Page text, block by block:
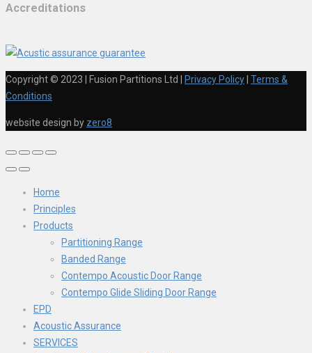
Accreditations
Copyright © 2023 | Fusion Partitions Ltd Privacy Policy Terms &
Conditions
website design by zero8
Home
Principles
Products
Partitioning Range
Banded Range
Contempo Acoustic Door Range
Contempo Glide Sliding Door Range
EPD
Acoustic Assurance
SERVICES